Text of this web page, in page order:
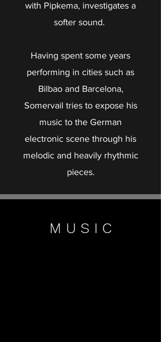
with Pipkema, investigates a
softer sound.
Having spent some years
performing in cities such as
Bilbao and Barcelona,
Somervail tries to expose his
music to the German
electronic scene through his
melodic and heavily rhythmic
pieces.
M U S I C